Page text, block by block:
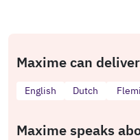
Maxime can
English Dutch
Maxime speaks